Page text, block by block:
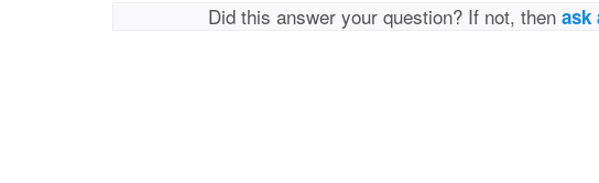
Did this answer your question? If not, thenask